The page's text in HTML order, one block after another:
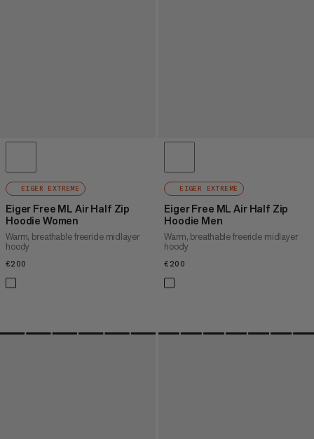
EIGER EXTREME
Eiger Free ML Air Half Zip
Hoodie Women
Warm, breathable freeride midlayer
hoody
€200
EIGER EXTREME
Eiger Free ML Air Half Zip
Hoodie Men
Warm, breathable freeride midlayer
hoody
€200